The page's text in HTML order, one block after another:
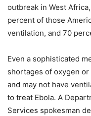
outbreak in West Africa,
percent of those
ventilation, and 70
Even a sophisticated
shortages of oxygen
and may not have
to treat Ebola. A
Services spokesman